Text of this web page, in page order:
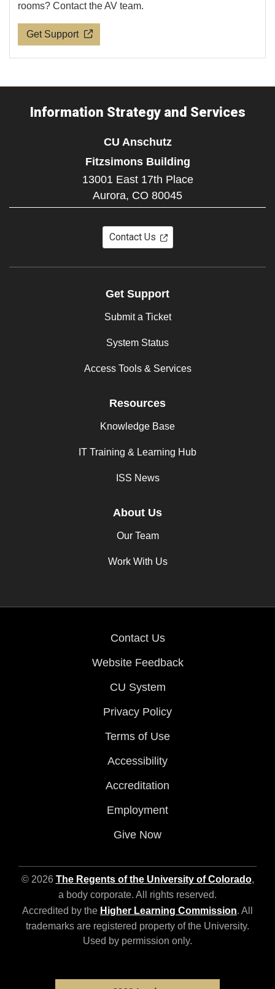
rooms? Contact the AV team.
Get Support
Information Strategy and Services
CU Anschutz
Fitzsimons Building
13001 East 17th Place
Aurora, CO 80045
Contact Us
Get Support
Submit a Ticket
System Status
Access Tools & Services
Resources
Knowledge Base
IT Training & Learning Hub
ISS News
About Us
Our Team
Work With Us
Contact Us
Website Feedback
CU System
Privacy Policy
Terms of Use
Accessibility
Accreditation
Employment
Give Now
© 2026 The Regents of the University of Colorado,
a body corporate. All rights reserved.
Accredited by the Higher Learning Commission. All
trademarks are registered property of the University.
Used by permission only.